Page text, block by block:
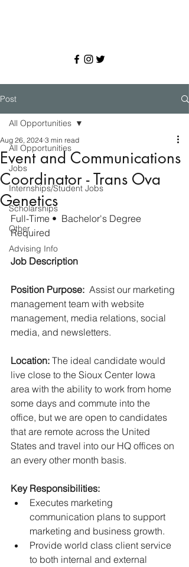
Post
All Opportunities
Jobs
Internships/Student Jobs
Scholarships
Other
Advising Info
All Opportunities
Event and Communications
Coordinator - Trans Ova
Genetics
Aug 26, 2024 3 min read
Full-Time • Bachelor's Degree
Required
Job Description
Position Purpose: Assist our marketing
management team with website
management, media relations, social
media, and newsletters.
Location: The ideal candidate would
live close to the Sioux Center Iowa
area with the ability to work from home
some days and commute into the
office, but we are open to candidates
that are remote across the United
States and travel into our HQ offices on
an every other month basis.
Key Responsibilities:
Executes marketing
communication plans to support
marketing and business growth.
Provide world class client service
to both internal and external